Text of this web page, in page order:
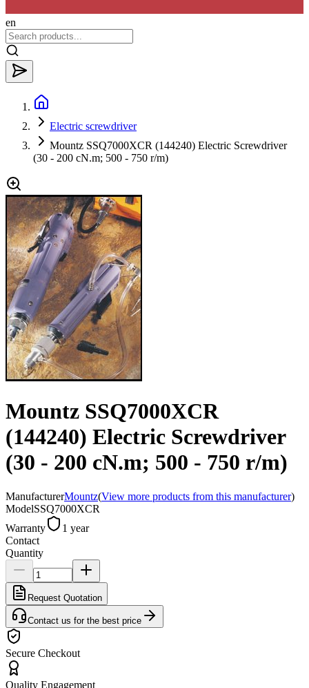
en
Electric screwdriver
Mountz SSQ7000XCR (144240) Electric Screwdriver
(30 - 200 cN.m; 500 - 750 r/m)
Mountz SSQ7000XCR
(144240) Electric Screwdriver
(30 - 200 cN.m; 500 - 750 r/m)
ManufacturerMountz(View more products from this manufacturer)
ModelSSQ7000XCR
Warranty
1 year
Contact
Quantity
Request Quotation
Contact us for the best price
Secure Checkout
Quality Engagement